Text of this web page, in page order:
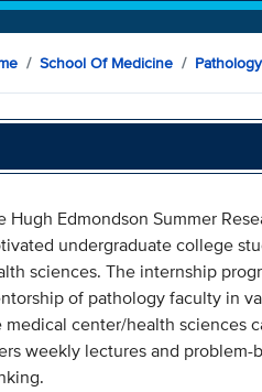
School Of Medicine
Hugh Edmondson Summer
undergraduate college
sciences. The internship
of pathology faculty in
medical center/health sciences
weekly lectures and